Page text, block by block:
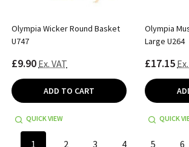
Olympia Wicker Round Basket
U747
£9.90 Ex. VAT
ADD TO CART
QUICK VIEW
Olympia
Large U264
£17.15
QUICK
1 2 3 4 5 6